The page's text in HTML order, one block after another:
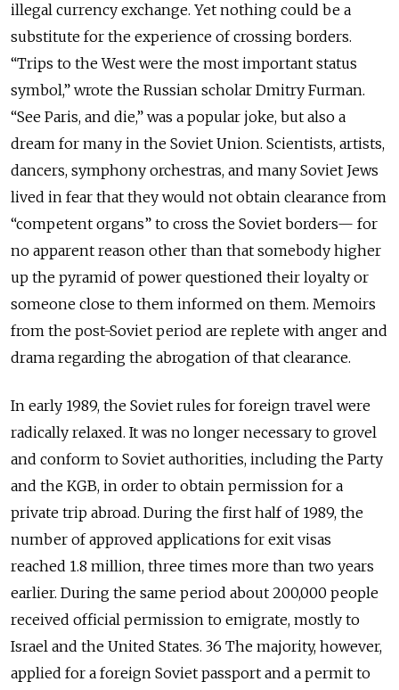
illegal currency exchange. Yet nothing could be a
substitute for the experience of crossing borders.
“Trips to the West were the most important status
symbol,” wrote the Russian scholar Dmitry Furman.
“See Paris, and die,” was a popular joke, but also a
dream for many in the Soviet Union. Scientists, artists,
dancers, symphony orchestras, and many Soviet Jews
lived in fear that they would not obtain clearance from
“competent organs” to cross the Soviet borders— for
no apparent reason other than that somebody higher
up the pyramid of power questioned their loyalty or
someone close to them informed on them. Memoirs
from the post-Soviet period are replete with anger and
drama regarding the abrogation of that clearance.
In early 1989, the Soviet rules for foreign travel were
radically relaxed. It was no longer necessary to grovel
and conform to Soviet authorities, including the Party
and the KGB, in order to obtain permission for a
private trip abroad. During the first half of 1989, the
number of approved applications for exit visas
reached 1.8 million, three times more than two years
earlier. During the same period about 200,000 people
received official permission to emigrate, mostly to
Israel and the United States. 36 The majority, however,
applied for a foreign Soviet passport and a permit to